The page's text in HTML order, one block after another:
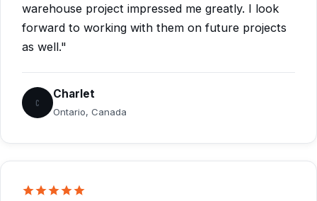
warehouse project impressed me greatly. I look
forward to working with them on future projects
as well."
C
Charlet
Ontario, Canada